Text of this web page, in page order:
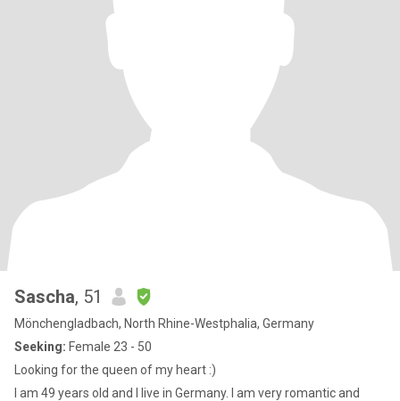
Sascha, 51
Mönchengladbach, North Rhine-Westphalia, Germany
Seeking: Female 23 - 50
Looking for the queen of my heart :)
I am 49 years old and I live in Germany. I am very romantic and